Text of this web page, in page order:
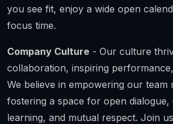
you see fit, enjoy a wide open
focus time.
Company Culture - Our culture
collaboration, inspiring
We believe in empowering our team
fostering a space for open dialogue,
learning, and mutual respect. Join